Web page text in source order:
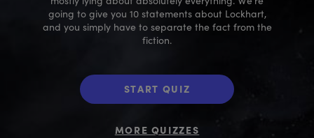
going to give you 10 statements about Lockhart,
and you simply have to separate the fact from the
fiction.
START QUIZ
MORE QUIZZES